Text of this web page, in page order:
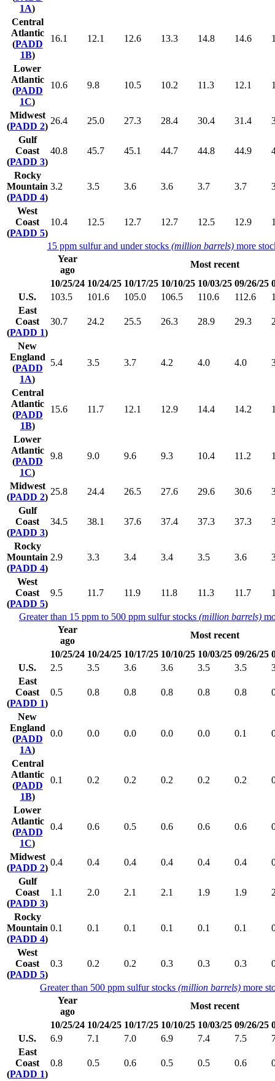
1A)
Central
Atlantic
(PADD
1B)
16.1 12.1 12.6 13.3 14.8 14.6
Lower
Atlantic
(PADD
1C)
10.6 9.8 10.5 10.2 11.3 12.1
Midwest
(PADD 2)
26.4 25.0 27.3 28.4 30.4 31.4
Gulf
Coast
(PADD 3)
40.8 45.7 45.1 44.7 44.8 44.9
Rocky
Mountain
(PADD 4)
3.2 3.5 3.6 3.6 3.7 3.7
West
Coast
(PADD 5)
10.4 12.5 12.7 12.7 12.5 12.9
15 ppm sulfur and under stocks (million barrels) more
Year
ago
Most recent
10/25/24 10/24/25 10/17/25 10/10/25 10/03/25 09/26/25
U.S.
103.5 101.6 105.0 106.5 110.6 112.6
East
Coast
(PADD 1)
30.7 24.2 25.5 26.3 28.9 29.3
New
England
(PADD
1A)
5.4 3.5 3.7 4.2 4.0 4.0
Central
Atlantic
(PADD
1B)
15.6 11.7 12.1 12.9 14.4 14.2
Lower
Atlantic
(PADD
1C)
9.8 9.0 9.6 9.3 10.4 11.2
Midwest
(PADD 2)
25.8 24.4 26.5 27.6 29.6 30.6
Gulf
Coast
(PADD 3)
34.5 38.1 37.6 37.4 37.3 37.3
Rocky
Mountain
(PADD 4)
2.9 3.3 3.4 3.4 3.5 3.6
West
Coast
(PADD 5)
9.5 11.7 11.9 11.8 11.3 11.7
Greater than 15 ppm to 500 ppm sulfur stocks (million barrels)
Year
ago
Most recent
10/25/24 10/24/25 10/17/25 10/10/25 10/03/25 09/26/25
U.S.
2.5 3.5 3.6 3.6 3.5 3.5
East
Coast
(PADD 1)
0.5 0.8 0.8 0.8 0.8 0.8
New
England
(PADD
1A)
0.0 0.0 0.0 0.0 0.0 0.1
Central
Atlantic
(PADD
1B)
0.1 0.2 0.2 0.2 0.2 0.2
Lower
Atlantic
(PADD
1C)
0.4 0.6 0.5 0.6 0.6 0.6
Midwest
(PADD 2)
0.4 0.4 0.4 0.4 0.4 0.4
Gulf
Coast
(PADD 3)
1.1 2.0 2.1 2.1 1.9 1.9
Rocky
Mountain
(PADD 4)
0.1 0.1 0.1 0.1 0.1 0.1
West
Coast
(PADD 5)
0.3 0.2 0.2 0.3 0.3 0.3
Greater than 500 ppm sulfur stocks (million barrels) more
Year
ago
Most recent
10/25/24 10/24/25 10/17/25 10/10/25 10/03/25 09/26/25
U.S.
6.9 7.1 7.0 6.9 7.4 7.5
East
Coast
(PADD 1)
0.8 0.5 0.6 0.5 0.5 0.6